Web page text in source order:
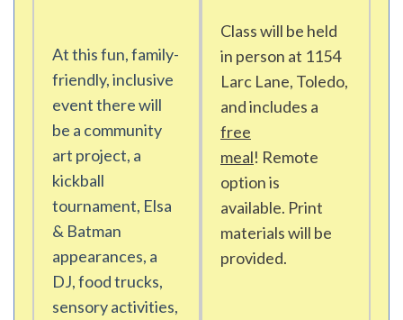
At this fun, family-
friendly, inclusive
event there will
be a community
art project, a
kickball
tournament, Elsa
& Batman
appearances, a
DJ, food trucks,
sensory activities,
Class will be held
in person at 1154
Larc Lane, Toledo,
and includes a
free
meal! Remote
option is
available. Print
materials will be
provided.